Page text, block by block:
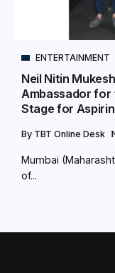
ENTERTAINMENT
Neil Nitin
Ambassador for
Stage for
By TBT Online Desk
Mumbai
of...